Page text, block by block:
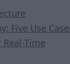
Five Use
Time